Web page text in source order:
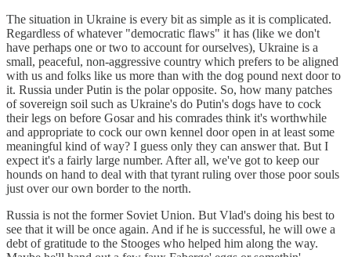
The situation in Ukraine is every bit as simple as it is complicated.
Regardless of whatever "democratic flaws" it has (like we don't
have perhaps one or two to account for ourselves), Ukraine is a
small, peaceful, non-aggressive country which prefers to be aligned
with us and folks like us more than with the dog pound next door to
it. Russia under Putin is the polar opposite. So, how many patches
of sovereign soil such as Ukraine's do Putin's dogs have to cock
their legs on before Gosar and his comrades think it's worthwhile
and appropriate to cock our own kennel door open in at least some
meaningful kind of way? I guess only they can answer that. But I
expect it's a fairly large number. After all, we've got to keep our
hounds on hand to deal with that tyrant ruling over those poor souls
just over our own border to the north.
Russia is not the former Soviet Union. But Vlad's doing his best to
see that it will be once again. And if he is successful, he will owe a
debt of gratitude to the Stooges who helped him along the way.